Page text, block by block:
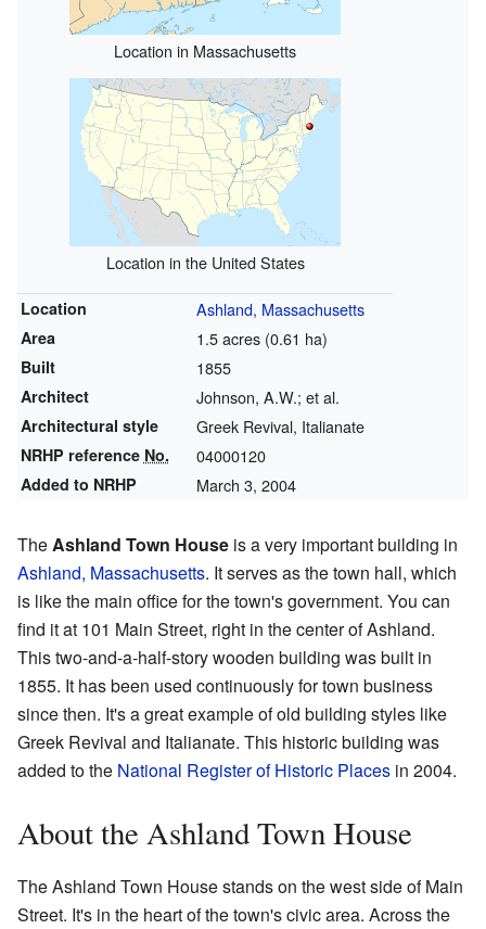
Location in Massachusetts
Location in the United States
Location Ashland, Massachusetts
Area 1.5 acres (0.61 ha)
Built 1855
Architect Johnson, A.W.; et al.
Architectural style Greek Revival, Italianate
NRHP reference No. 04000120
Added to NRHP March 3, 2004
TheAshland Town House is a very important building in
Ashland, Massachusetts. It serves as the town hall, which
is like the main office for the town's government. You can
find it at 101 Main Street, right in the center of Ashland.
This two-and-a-half-story wooden building was built in
1855. It has been used continuously for town business
since then. It's a great example of old building styles like
Greek Revival and Italianate. This historic building was
added to the National Register of Historic Places in 2004.
About the Ashland Town House
The Ashland Town House stands on the west side of Main
Street. It's in the heart of the town's civic area. Across the